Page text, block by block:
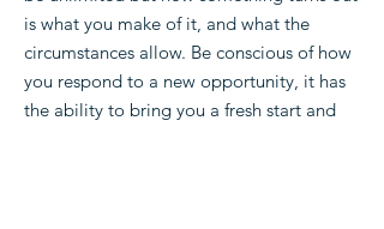
is what you make of it, and what the
circumstances allow. Be conscious of how
you respond to a new opportunity, it has
the ability to bring you a fresh start and